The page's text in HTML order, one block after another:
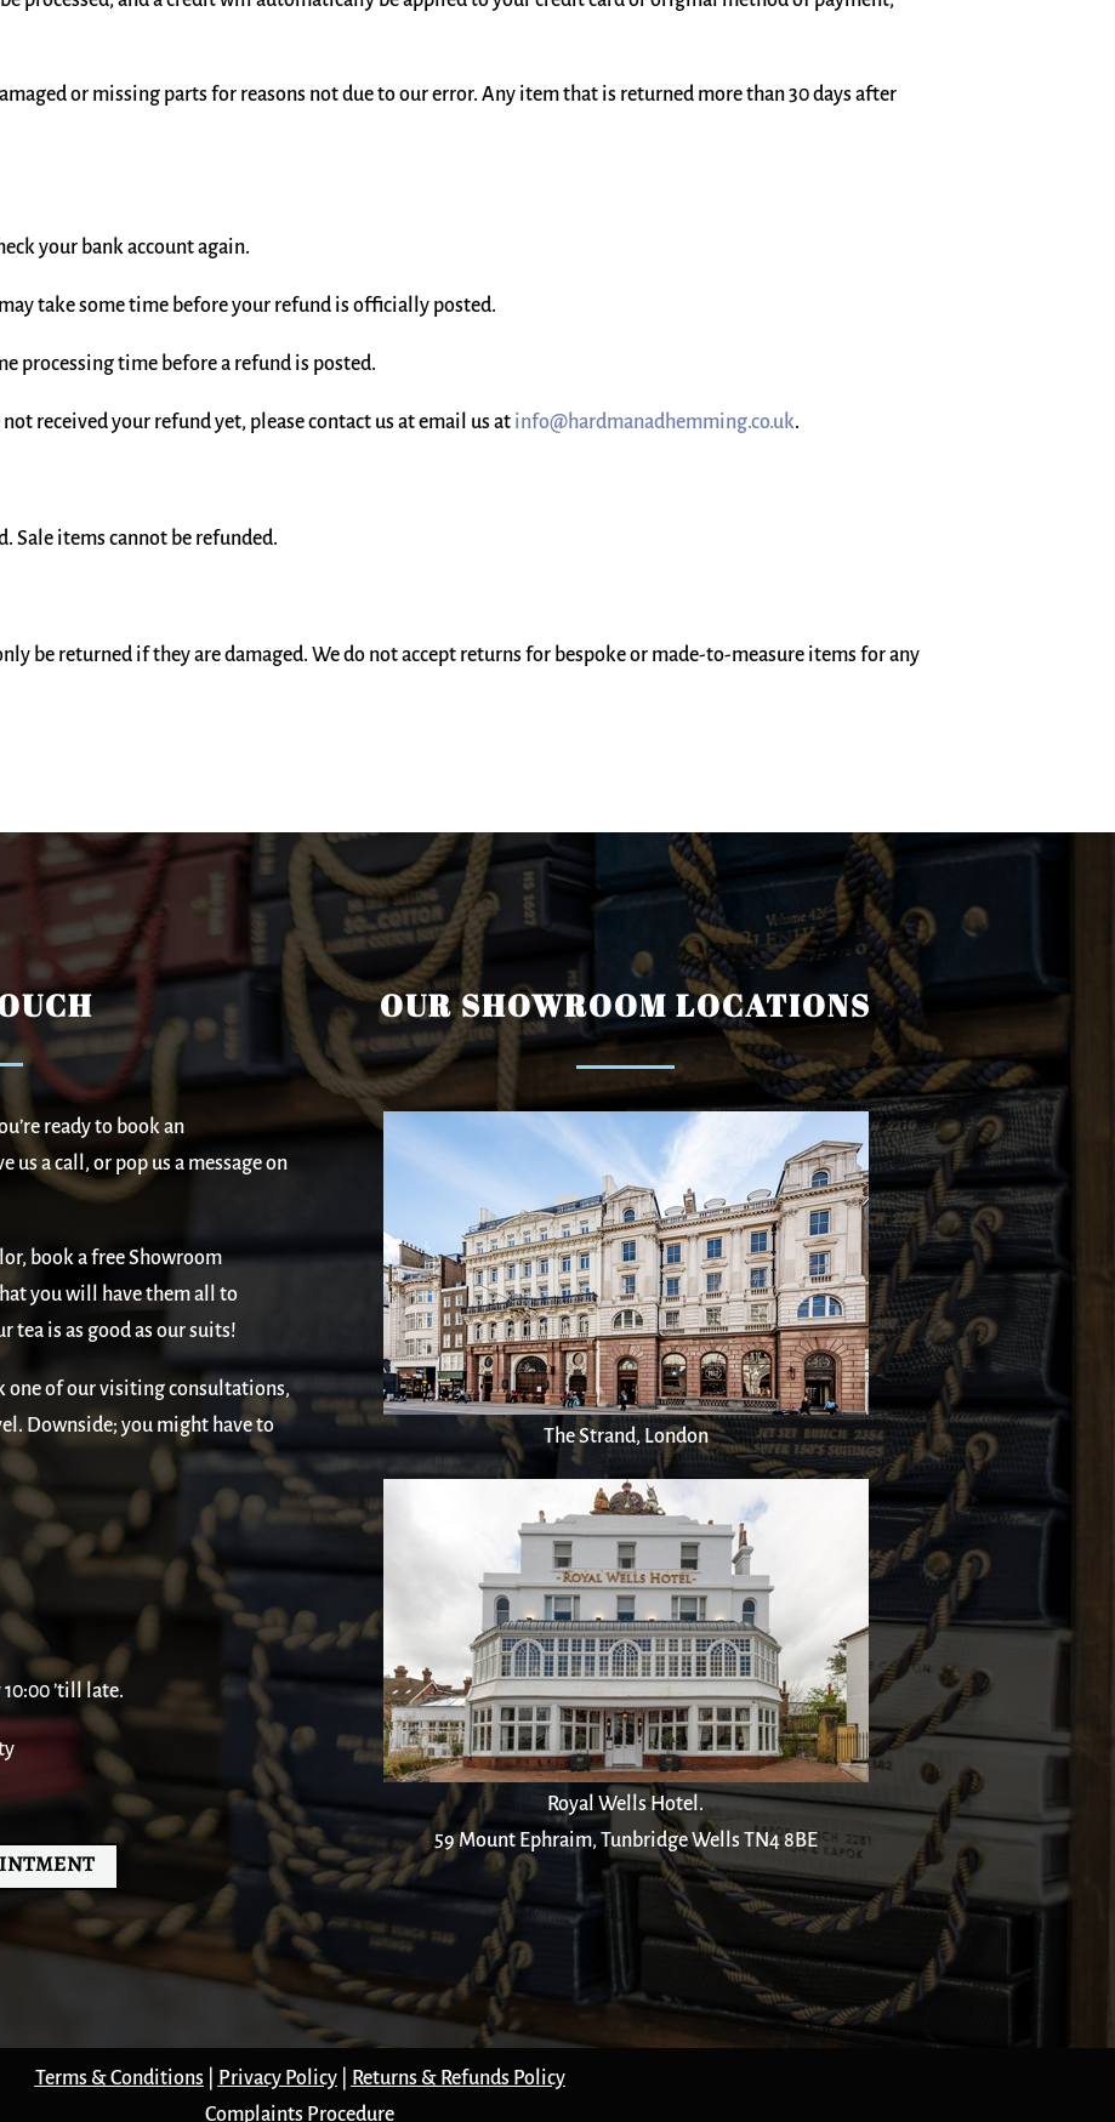
or missing parts for reasons not due to our error. Any item that is returned more than 30 days after
your bank account again.
take some time before your refund is officially posted.
processing time before a refund is posted.
received your refund yet, please contact us at email us at info@hardmanadhemming.co.uk.
Sale items cannot be refunded.
be returned if they are damaged. We do not accept returns for bespoke or made-to-measure items for any
ready to book an
us a call, or pop us a message on
book a free Showroom
you will have them all to
tea is as good as our suits!
one of our visiting consultations,
Downside; you might have to
’till late.
OUR SHOWROOM LOCATIONS
The Strand, London
Royal Wells Hotel.
59 Mount Ephraim, Tunbridge Wells TN4 8BE
Terms & Conditions Privacy Policy| Returns & Refunds Policy
Complaints Procedure